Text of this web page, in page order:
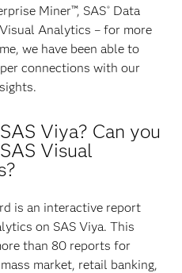
Miner™, SAS® Data
Analytics – for more
we have been able to
connections with our
Viya? Can you
Visual
is an interactive report
on SAS Viya. This
than 80 reports for
market, retail banking,